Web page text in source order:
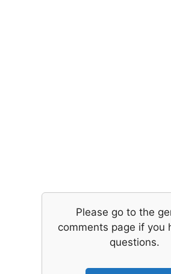
Please go to the
comments page if you
questions.